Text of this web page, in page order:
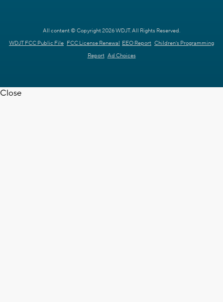
All content © Copyright 2026 WDJT. All Rights Reserved.
WDJT FCC Public File FCC License Renewal EEO Report Children's Programming
Report Ad Choices
Close